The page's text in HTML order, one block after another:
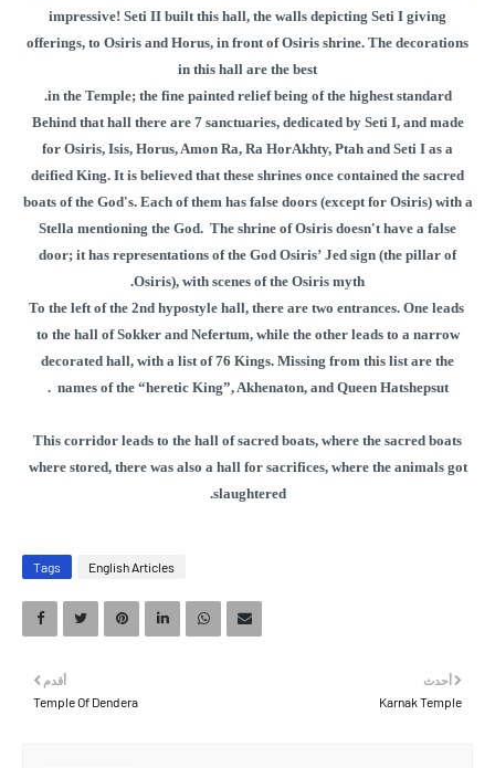
impressive! Seti II built this hall, the walls depicting Seti I giving
offerings, to Osiris and Horus, in front of Osiris shrine. The decorations
in this hall are the best
in the Temple; the fine painted relief being of the highest standard.
Behind that hall there are 7 sanctuaries, dedicated by Seti I, and made
for Osiris, Isis, Horus, Amon Ra, Ra HorAkhty, Ptah and Seti I as a
deified King. It is believed that these shrines once contained the sacred
boats of the God's. Each of them has false doors (except for Osiris) with a
Stella mentioning the God. The shrine of Osiris doesn't have a false
door; it has representations of the God Osiris’ Jed sign (the pillar of
Osiris), with scenes of the Osiris myth.
To the left of the 2nd hypostyle hall, there are two entrances. One leads
to the hall of Sokker and Nefertum, while the other leads to a narrow
decorated hall, with a list of 76 Kings. Missing from this list are the
names of the “heretic King”, Akhenaton, and Queen Hatshepsut
.
This corridor leads to the hall of sacred boats, where the sacred boats
where stored, there was also a hall for sacrifices, where the animals got
slaughtered.
Tags English Articles
أحدث
Karnak Temple
أقدم
Temple Of Dendera